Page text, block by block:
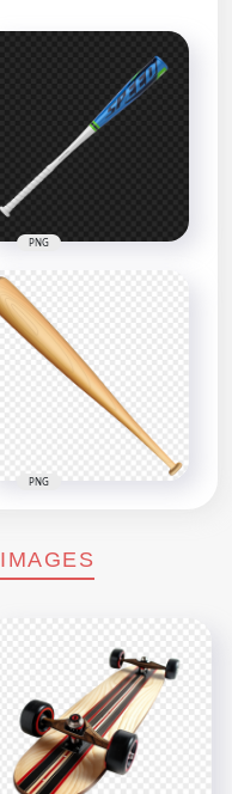
PNG
PNG
IMAGES